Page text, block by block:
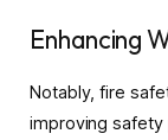
Enhancing
Notably, fire
improving safety